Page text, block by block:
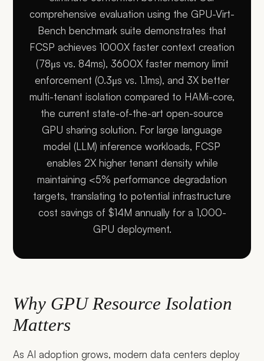
comprehensive evaluation using the GPU-Virt-
Bench benchmark suite demonstrates that
FCSP achieves 1000X faster context creation
(78μs vs. 84ms), 3600X faster memory limit
enforcement (0.3μs vs. 1.1ms), and 3X better
multi-tenant isolation compared to HAMi-core,
the current state-of-the-art open-source
GPU sharing solution. For large language
model (LLM) inference workloads, FCSP
enables 2X higher tenant density while
maintaining <5% performance degradation
targets, translating to potential infrastructure
cost savings of $14M annually for a 1,000-
GPU deployment.
Why GPU Resource Isolation
Matters
As AI adoption grows, modern data centers deploy